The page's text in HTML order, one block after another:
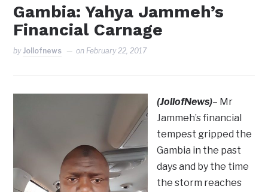
Gambia: Yahya Jammeh’s
Financial Carnage
by Jollofnews on February 22, 2017
(JollofNews)– Mr
Jammeh’s financial
tempest gripped the
Gambia in the past
days and by the time
the storm reaches